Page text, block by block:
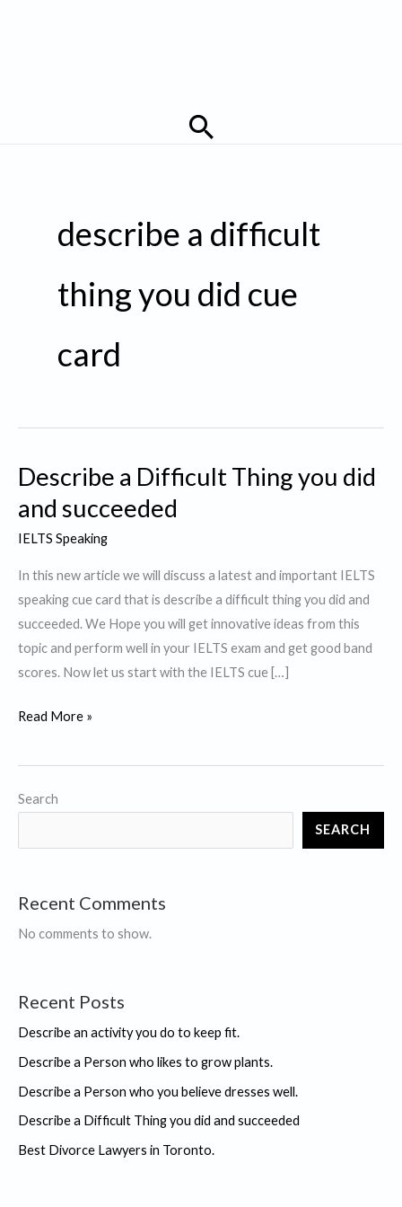
Search
describe a difficult
thing you did cue
card
Describe a Difficult Thing you did
and succeeded
IELTS Speaking
In this new article we will discuss a latest and important IELTS
speaking cue card that is describe a difficult thing you did and
succeeded. We Hope you will get innovative ideas from this
topic and perform well in your IELTS exam and get good band
scores. Now let us start with the IELTS cue […]
Describe
Difficult
you
Read More »
Search
SEARCH
Recent Comments
No comments to show.
Recent Posts
Describe an activity you do to keep fit.
Describe a Person who likes to grow plants.
Describe a Person who you believe dresses well.
Describe a Difficult Thing you did and succeeded
Best Divorce Lawyers in Toronto.